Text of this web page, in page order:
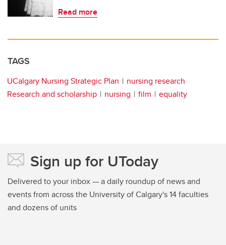
Read more
TAGS
UCalgary Nursing Strategic Plan
nursing research
Research and scholarship
nursing film equality
Sign up for UToday
Delivered to your inbox — a daily roundup of news and
events from across the University of Calgary's 14 faculties
and dozens of units